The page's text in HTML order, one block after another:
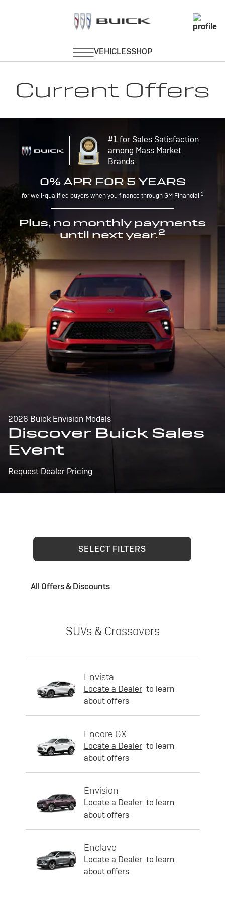
Current Offers
#1 for Sales Satisfaction
among Mass Market
Brands
0% APR FOR 5 YEARS
for well-qualified buyers when you finance through GM Financial.1
Plus, no monthly payments
until next year.2
2026 Buick Envision Models
Discover Buick Sales
Event
Request Dealer Pricing
SELECT FILTERS
All Offers & Discounts
SUVs & Crossovers
Envista
Locate a Dealer to learn
about offers
Encore GX
Locate a Dealer to learn
about offers
Envision
Locate a Dealer to learn
about offers
Enclave
Locate a Dealer to learn
about offers